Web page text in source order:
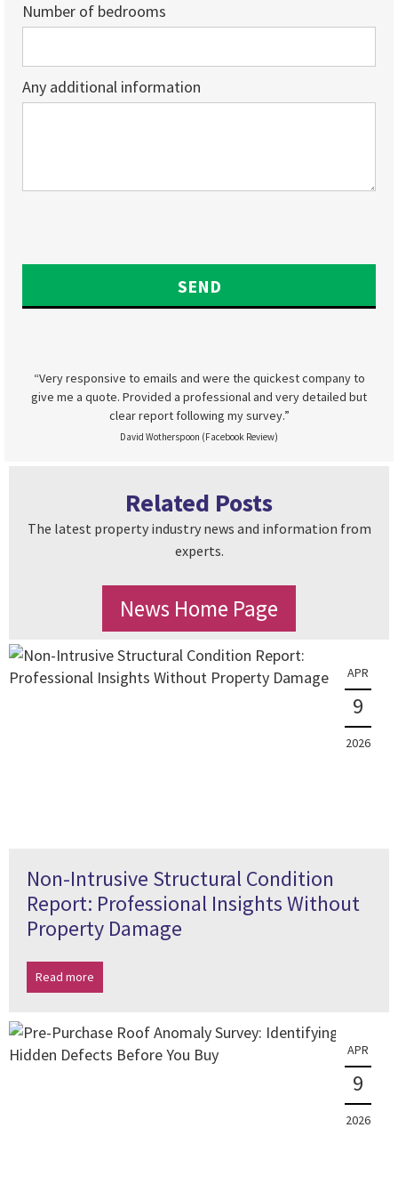
Number of bedrooms
Any additional information
“Very responsive to emails and were the quickest company to
give me a quote. Provided a professional and very detailed but
clear report following my survey.”
David Wotherspoon (Facebook Review)
Related Posts
The latest property industry news and information from
experts.
News Home Page
APR
9
2026
Non-Intrusive Structural Condition
Report: Professional Insights Without
Property Damage
Read more
APR
9
2026